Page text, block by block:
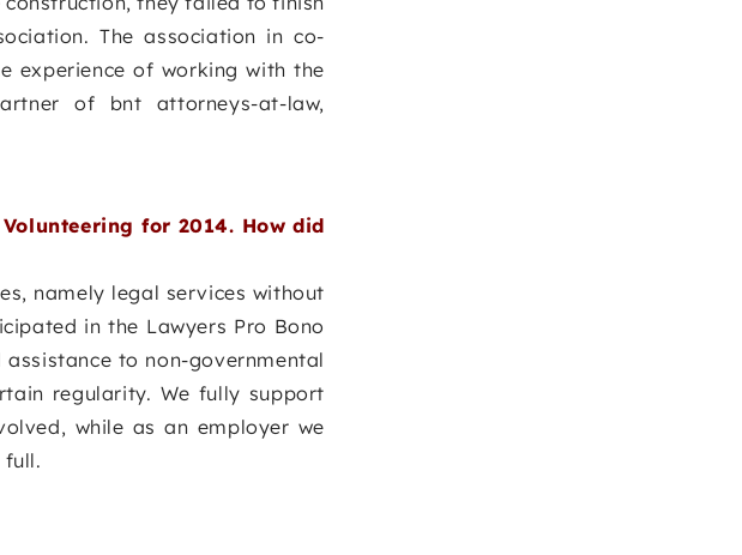
The association in co-
experience of working with the
of bnt attorneys-at-law,
for 2014. How did
namely legal services without
in the Lawyers Pro Bono
to non-governmental
regularity. We fully support
while as an employer we
full.